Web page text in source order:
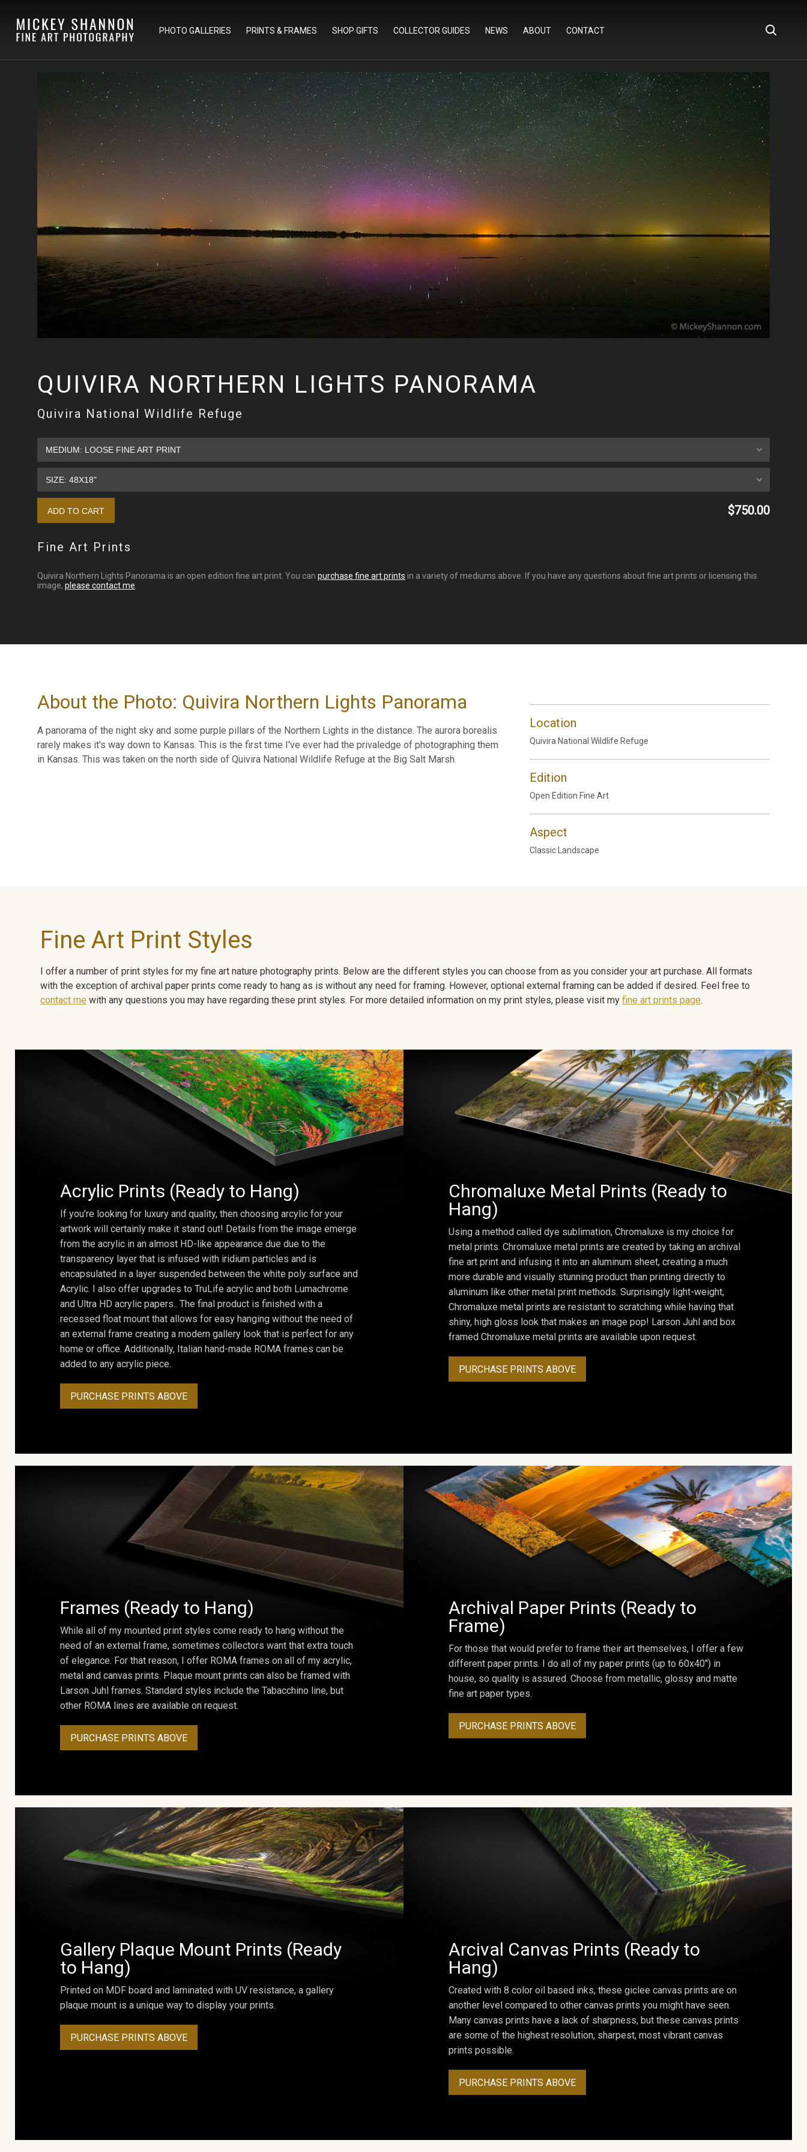
PHOTO GALLERIES PRINTS & FRAMES SHOP GIFTS COLLECTOR GUIDES NEWS ABOUT CONTACT
QUIVIRA NORTHERN LIGHTS PANORAMA
Quivira National Wildlife Refuge
$750.00
Fine Art Prints
Quivira Northern Lights Panorama is an open edition fine art print. You can purchase fine art prints in a variety of mediums above. If you have any questions about fine art prints or licensing this
image, please contact me
About the Photo: Quivira Northern Lights Panorama
A panorama of the night sky and some purple pillars of the Northern Lights in the distance. The aurora borealis
rarely makes it's way down to Kansas. This is the first time I've ever had the privaledge of photographing them
in Kansas. This was taken on the north side of Quivira National Wildlife Refuge at the Big Salt Marsh.
Location
Quivira National Wildlife Refuge
Edition
Open Edition Fine Art
Aspect
Classic Landscape
Fine Art Print Styles
I offer a number of print styles for my fine art nature photography prints. Below are the different styles you can choose from as you consider your art purchase. All formats
with the exception of archival paper prints come ready to hang as is without any need for framing. However, optional external framing can be added if desired. Feel free to
contact me with any questions you may have regarding these print styles. For more detailed information on my print styles, please visit myfine art prints page.
Acrylic Prints (Ready to Hang)
If you’re looking for luxury and quality, then choosing arcylic for your
artwork will certainly make it stand out! Details from the image emerge
from the acrylic in an almost HD-like appearance due due to the
transparency layer that is infused with iridium particles and is
encapsulated in a layer suspended between the white poly surface and
Acrylic. I also offer upgrades to TruLife acrylic and both Lumachrome
and Ultra HD acrylic papers.. The final product is finished with a
recessed float mount that allows for easy hanging without the need of
an external frame creating a modern gallery look that is perfect for any
home or office. Additionally, Italian hand-made ROMA frames can be
added to any acrylic piece.
PURCHASE PRINTS ABOVE
Chromaluxe Metal Prints (Ready to
Hang)
Using a method called dye sublimation, Chromaluxe is my choice for
metal prints. Chromaluxe metal prints are created by taking an archival
fine art print and infusing it into an aluminum sheet, creating a much
more durable and visually stunning product than printing directly to
aluminum like other metal print methods. Surprisingly light-weight,
Chromaluxe metal prints are resistant to scratching while having that
shiny, high gloss look that makes an image pop! Larson Juhl and box
framed Chromaluxe metal prints are available upon request.
PURCHASE PRINTS ABOVE
Frames (Ready to Hang)
While all of my mounted print styles come ready to hang without the
need of an external frame, sometimes collectors want that extra touch
of elegance. For that reason, I offer ROMA frames on all of my acrylic,
metal and canvas prints. Plaque mount prints can also be framed with
Larson Juhl frames. Standard styles include the Tabacchino line, but
other ROMA lines are available on request.
PURCHASE PRINTS ABOVE
Archival Paper Prints (Ready to
Frame)
For those that would prefer to frame their art themselves, I offer a few
different paper prints. I do all of my paper prints (up to 60x40") in
house, so quality is assured. Choose from metallic, glossy and matte
fine art paper types.
PURCHASE PRINTS ABOVE
Gallery Plaque Mount Prints (Ready
to Hang)
Printed on MDF board and laminated with UV resistance, a gallery
plaque mount is a unique way to display your prints.
PURCHASE PRINTS ABOVE
Arcival Canvas Prints (Ready to
Hang)
Created with 8 color oil based inks, these giclee canvas prints are on
another level compared to other canvas prints you might have seen.
Many canvas prints have a lack of sharpness, but these canvas prints
are some of the highest resolution, sharpest, most vibrant canvas
prints possible.
PURCHASE PRINTS ABOVE